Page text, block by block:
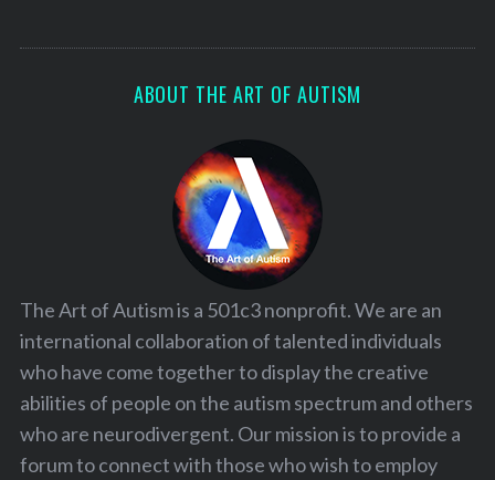
ABOUT THE ART OF AUTISM
The Art of Autism is a 501c3 nonprofit. We are an
international collaboration of talented individuals
who have come together to display the creative
abilities of people on the autism spectrum and others
who are neurodivergent. Our mission is to provide a
forum to connect with those who wish to employ